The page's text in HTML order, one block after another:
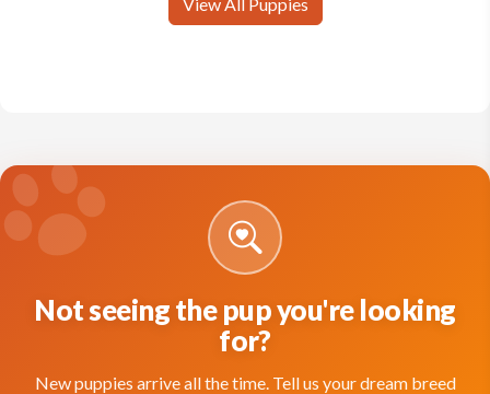
Not seeing the pup you're looking
for?
New puppies arrive all the time. Tell us your dream breed